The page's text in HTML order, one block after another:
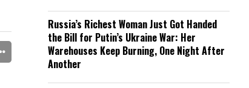
Russia’s Richest Woman Just Got Handed
the Bill for Putin’s Ukraine War: Her
Warehouses Keep Burning, One Night After
Another